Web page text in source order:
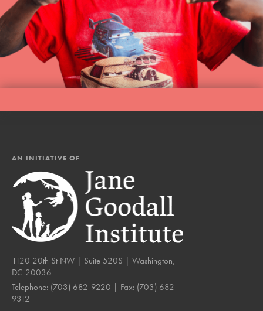
AN INITIATIVE OF
1120 20th St NW | Suite 520S | Washington,
DC 20036
Telephone: (703) 682-9220 | Fax: (703) 682-
9312